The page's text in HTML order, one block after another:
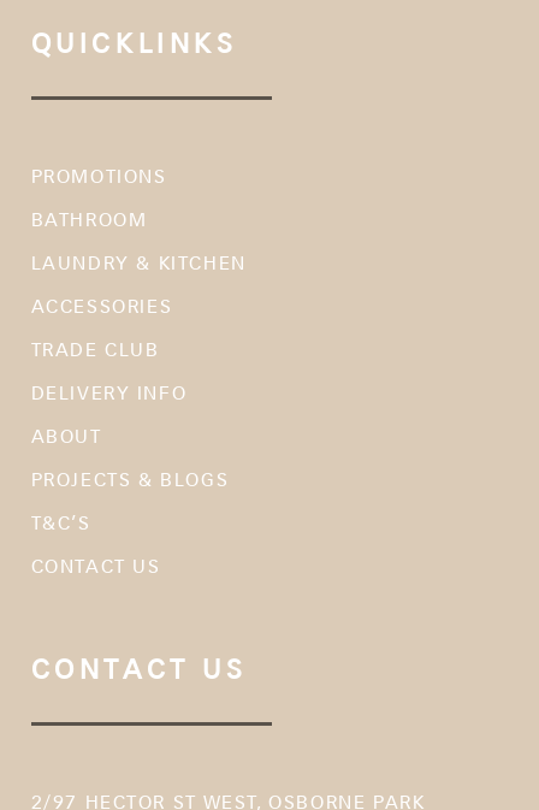
QUICKLINKS
PROMOTIONS
BATHROOM
LAUNDRY & KITCHEN
ACCESSORIES
TRADE CLUB
DELIVERY INFO
ABOUT
PROJECTS & BLOGS
T&C’S
CONTACT US
CONTACT US
2/97 HECTOR ST WEST, OSBORNE PARK